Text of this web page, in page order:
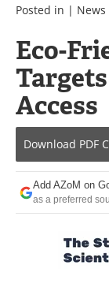
Metals
Software
Become a
Posted in | News
Eco-
Access
Download PDF
Add AZoM on
as a preferred